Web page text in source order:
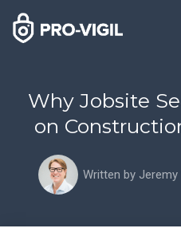
Why Jobsite
on
Written byJeremy